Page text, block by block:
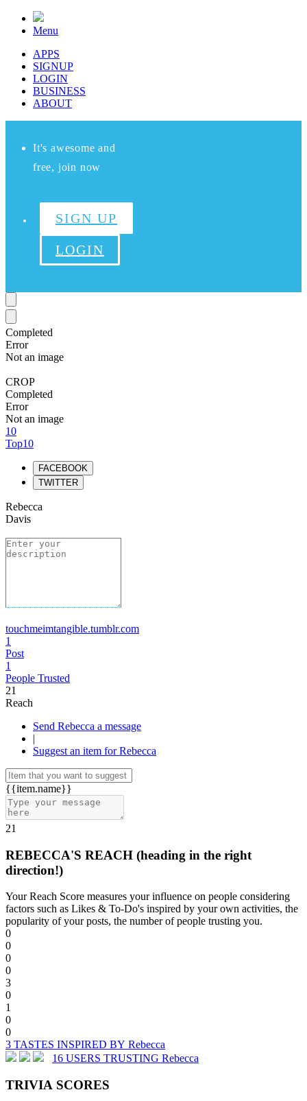
Menu
APPS
SIGNUP
LOGIN
BUSINESS
ABOUT
It's awesome and
free, join now
SIGN UP
LOGIN
Completed
Error
Not an image
CROP
Completed
Error
Not an image
10
Top10
FACEBOOK
TWITTER
Rebecca
Davis
touchmeimtangible.tumblr.com
1
Post
1
People Trusted
21
Reach
Send Rebecca a message
|
Suggest an item for Rebecca
{{item.name}}
21
REBECCA'S REACH (heading in the right
direction!)
Your Reach Score measures your influence on people considering
factors such as Likes & To-Do's inspired by your own activities, the
popularity of your posts, the number of people trusting you.
0
0
0
0
3
0
1
0
0
3 TASTES INSPIRED BY Rebecca
16 USERS TRUSTING Rebecca
TRIVIA SCORES